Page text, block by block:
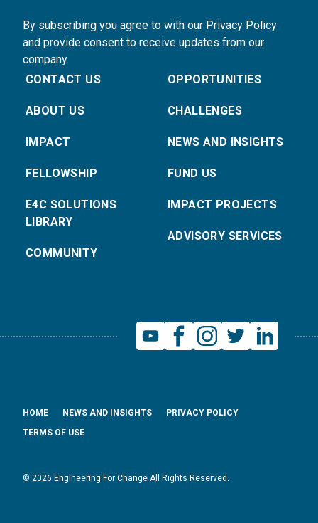
By subscribing you agree to with our Privacy Policy
and provide consent to receive updates from our
company.
CONTACT US
ABOUT US
IMPACT
FELLOWSHIP
E4C SOLUTIONS
LIBRARY
COMMUNITY
OPPORTUNITIES
CHALLENGES
NEWS AND INSIGHTS
FUND US
IMPACT PROJECTS
ADVISORY SERVICES
© 2026 Engineering For Change All Rights Reserved.
HOME NEWS AND INSIGHTS
PRIVACY POLICY
TERMS OF USE